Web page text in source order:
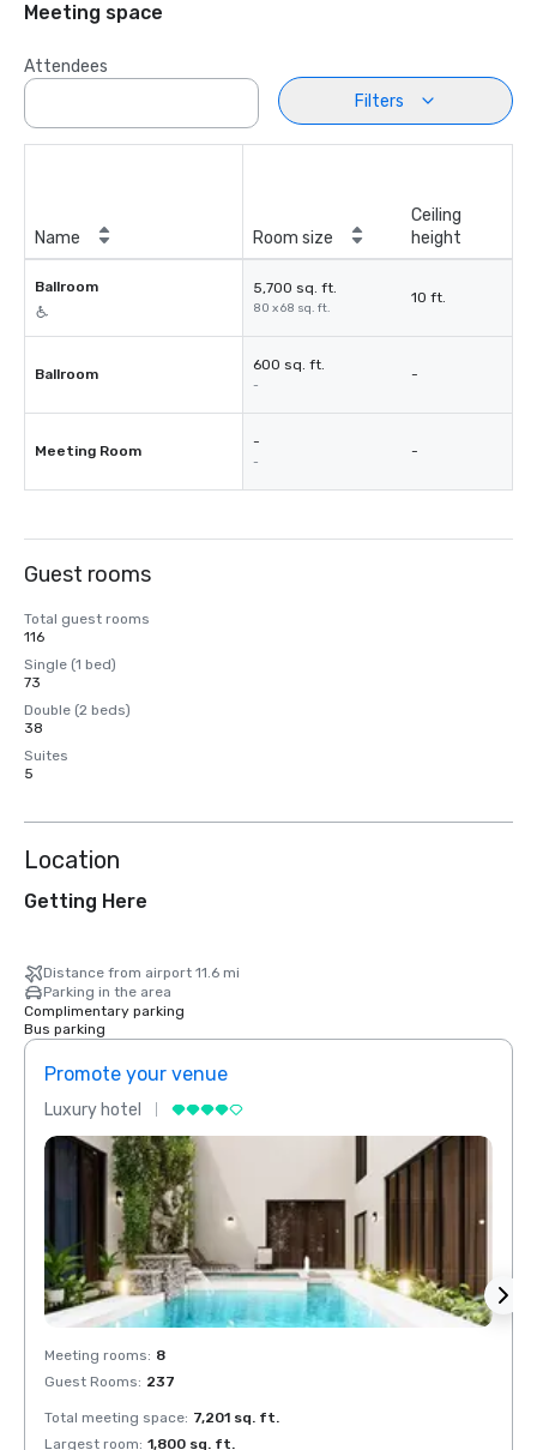
Meeting space
Attendees
Filters
Name Room size
Ceiling
height
Ballroom 5,700 sq. ft.
80 x 68 sq. ft.
10 ft.
Ballroom
600 sq. ft.
-
-
Meeting Room
-
-
-
Guest rooms
Total guest rooms
116
Single (1 bed)
73
Double (2 beds)
38
Suites
5
Location
Getting Here
Distance from airport 11.6 mi
Parking in the area
Complimentary parking
Bus parking
Promote your venue
Luxury hotel
Meeting rooms: 8
Guest Rooms: 237
Total meeting space: 7,201 sq. ft.
Largest room: 1,800 sq. ft.